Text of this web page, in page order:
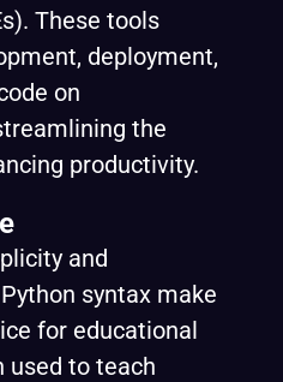
These tools
deployment,
on
the
productivity.
and
syntax make
for educational
used to teach